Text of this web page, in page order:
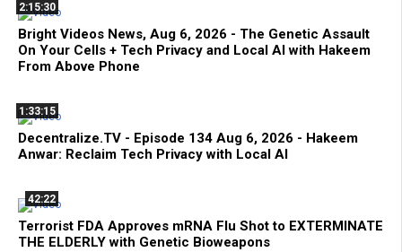
2:15:30
Bright Videos News, Aug 6, 2026 - The Genetic Assault
On Your Cells + Tech Privacy and Local AI with Hakeem
From Above Phone
1:33:15
Decentralize.TV - Episode 134 Aug 6, 2026 - Hakeem
Anwar: Reclaim Tech Privacy with Local AI
42:22
Terrorist FDA Approves mRNA Flu Shot to EXTERMINATE
THE ELDERLY with Genetic Bioweapons